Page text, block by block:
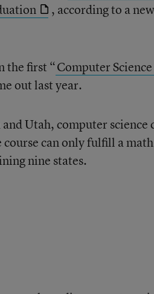
, according to a new
the first “Computer
out last year.
Utah, computer science
course can only fulfill a math
nine states.